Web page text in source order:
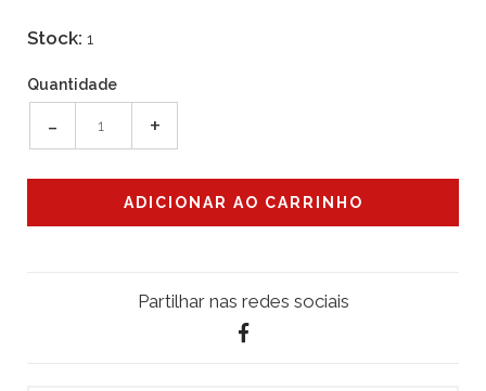
Stock: 1
Quantidade
- +
Partilhar nas redes sociais